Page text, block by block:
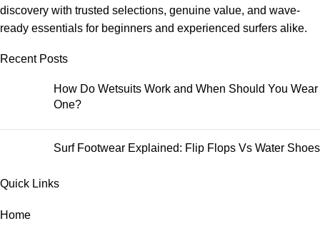
discovery with trusted selections, genuine value, and wave-
ready essentials for beginners and experienced surfers alike.
Recent Posts
How Do Wetsuits Work and When Should You Wear
One?
Surf Footwear Explained: Flip Flops Vs Water Shoes
Quick Links
Home